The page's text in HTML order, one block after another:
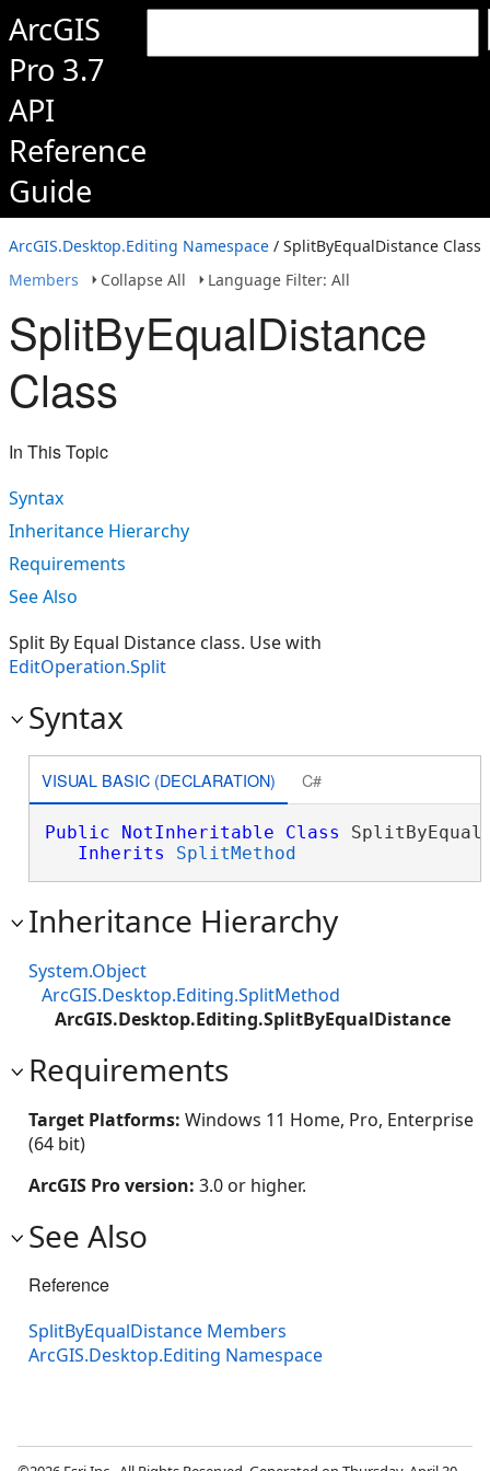
ArcGIS
Pro 3.7
API
Reference
Guide
ArcGIS.Desktop.Editing Namespace / SplitByEqualDistance Class
Members
Collapse All Language Filter: All
SplitByEqualDistance
Class
In This Topic
Syntax
Inheritance Hierarchy
Requirements
See Also
Split By Equal Distance class. Use with
EditOperation.Split
Syntax
VISUAL BASIC (DECLARATION) C#
Public NotInheritable Class
Inherits
SplitMethod
Inheritance Hierarchy
System.Object
ArcGIS.Desktop.Editing.SplitMethod
ArcGIS.Desktop.Editing.SplitByEqualDistance
Requirements
Target Platforms: Windows 11 Home, Pro, Enterprise
(64 bit)
ArcGIS Pro version: 3.0 or higher.
See Also
Reference
SplitByEqualDistance Members
ArcGIS.Desktop.Editing Namespace